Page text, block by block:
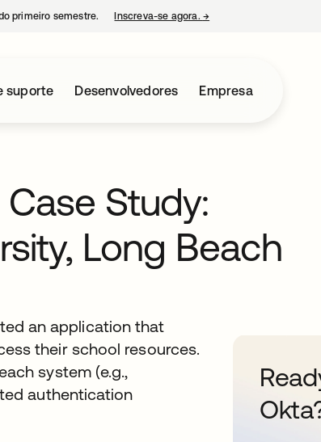
primeiro semestre. Inscreva-se agora. →
suporte Desenvolvedores Empresa
Study:
Long Beach
an application that
their school resources.
system (e.g.,
authentication